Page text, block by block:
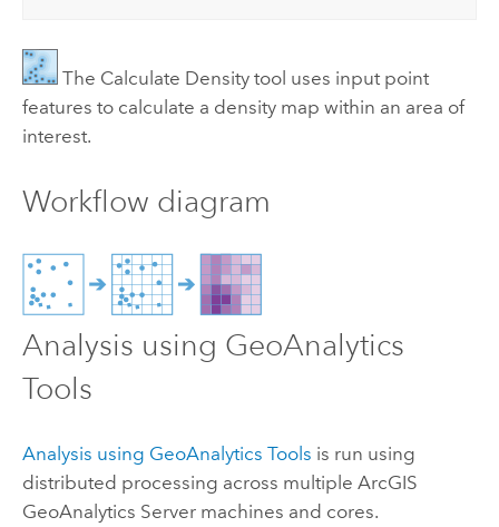
The Calculate Densitytool uses input point
features to calculate a density map within an area of
interest.
Workflow diagram
Analysis using GeoAnalytics
Tools
Analysis using GeoAnalytics Tools is run using
distributed processing across multiple ArcGIS
GeoAnalytics Servermachines and cores.